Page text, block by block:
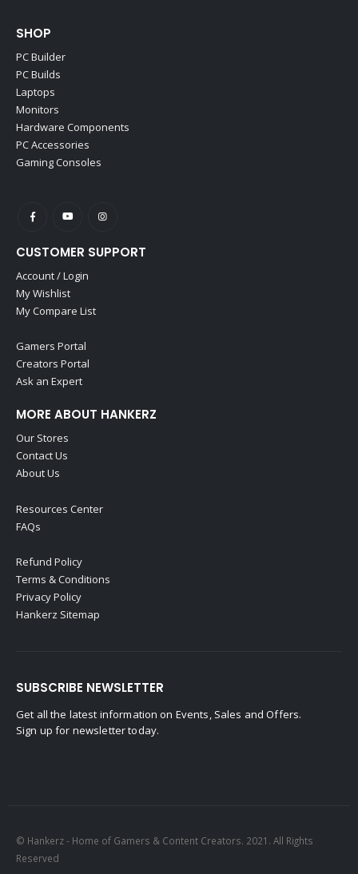
SHOP
PC Builder
PC Builds
Laptops
Monitors
Hardware Components
PC Accessories
Gaming Consoles
CUSTOMER SUPPORT
Account / Login
My Wishlist
My Compare List
Gamers Portal
Creators Portal
Ask an Expert
MORE ABOUT HANKERZ
Our Stores
Contact Us
About Us
Resources Center
FAQs
Refund Policy
Terms & Conditions
Privacy Policy
Hankerz Sitemap
SUBSCRIBE NEWSLETTER
Get all the latest information on Events, Sales and Offers.
Sign up for newsletter today.
© Hankerz - Home of Gamers & Content Creators. 2021. All Rights
Reserved